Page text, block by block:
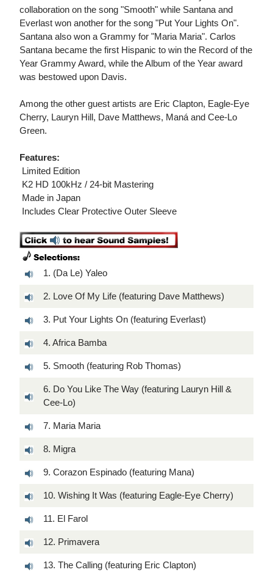
collaboration on the song "Smooth" while Santana and
Everlast won another for the song "Put Your Lights On".
Santana also won a Grammy for "Maria Maria". Carlos
Santana became the first Hispanic to win the Record of the
Year Grammy Award, while the Album of the Year award
was bestowed upon Davis.
Among the other guest artists are Eric Clapton, Eagle-Eye
Cherry, Lauryn Hill, Dave Matthews, Maná and Cee-Lo
Green.
Features:
 Limited Edition
 K2 HD 100kHz / 24-bit Mastering
 Made in Japan
 Includes Clear Protective Outer Sleeve
1. (Da Le) Yaleo
2. Love Of My Life (featuring Dave Matthews)
3. Put Your Lights On (featuring Everlast)
4. Africa Bamba
5. Smooth (featuring Rob Thomas)
6. Do You Like The Way (featuring Lauryn Hill &
Cee-Lo)
7. Maria Maria
8. Migra
9. Corazon Espinado (featuring Mana)
10. Wishing It Was (featuring Eagle-Eye Cherry)
11. El Farol
12. Primavera
13. The Calling (featuring Eric Clapton)